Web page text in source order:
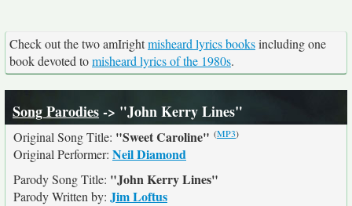
Check out the two amIrightmisheard lyrics booksincluding one
book devoted tomisheard lyrics of the 1980s.
Song Parodies-> "John Kerry Lines"
Original Song Title: "Sweet Caroline" (MP3)
Original Performer: Neil Diamond
Parody Song Title: "John Kerry Lines"
Parody Written by: Jim Loftus